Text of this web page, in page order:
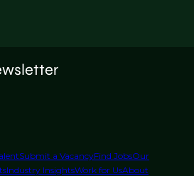
Submit a VacancyFind JobsOur
Industry InsightsWork for UsAbout